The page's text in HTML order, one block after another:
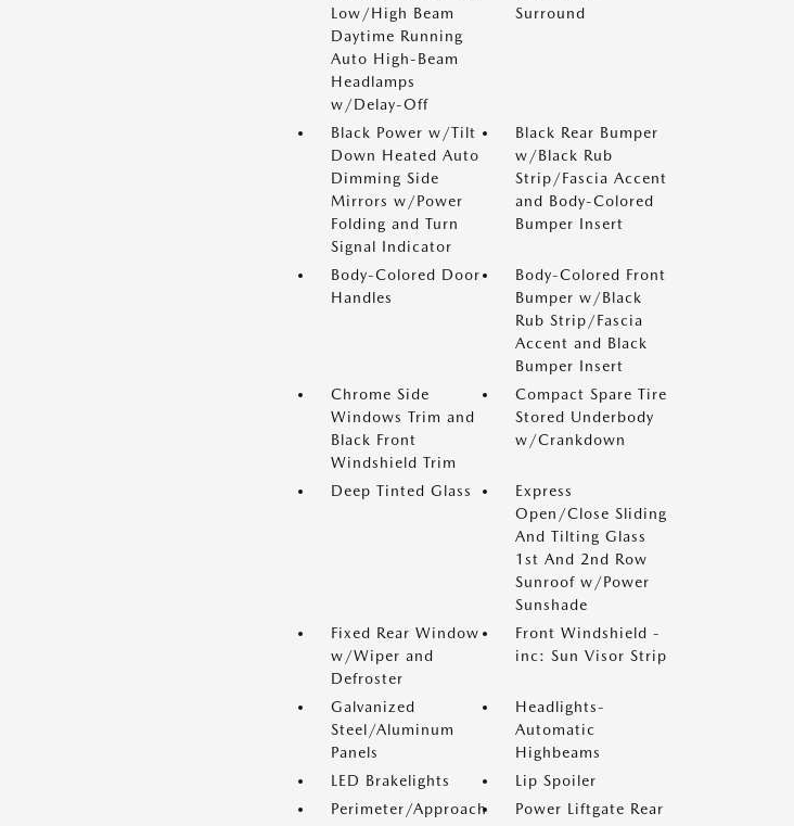
Low/High Beam
Daytime Running
Auto High-Beam
Headlamps
w/Delay-Off
Surround
Black Power w/Tilt
Down Heated Auto
Dimming Side
Mirrors w/Power
Folding and Turn
Signal Indicator
Black Rear Bumper
w/Black Rub
Strip/Fascia Accent
and Body-Colored
Bumper Insert
Body-Colored Door
Handles
Body-Colored Front
Bumper w/Black
Rub Strip/Fascia
Accent and Black
Bumper Insert
Chrome Side
Windows Trim and
Black Front
Windshield Trim
Compact Spare Tire
Stored Underbody
w/Crankdown
Deep Tinted Glass
Express
Open/Close Sliding
And Tilting Glass
1st And 2nd Row
Sunroof w/Power
Sunshade
Fixed Rear Window
w/Wiper and
Defroster
Front Windshield -
inc: Sun Visor Strip
Galvanized
Steel/Aluminum
Panels
Headlights-
Automatic
Highbeams
LED Brakelights
Lip Spoiler
Perimeter/Approach
Power Liftgate Rear